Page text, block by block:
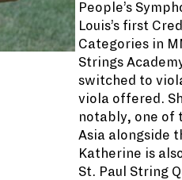
People’s
Louis’s first
Categories in
Strings
switched to
viola offered.
notably, one of
Asia alongside
Katherine is
St. Paul String